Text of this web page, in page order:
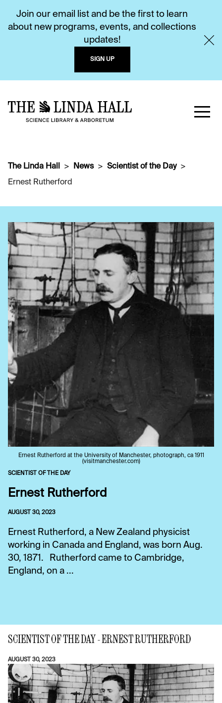
Join our email list and be the first to learn
about new programs, events, and collections
updates!
SIGN UP
The Linda Hall News
Scientist of the Day
Ernest Rutherford
Ernest Rutherford at the University of Manchester, photograph, ca 1911
(visitmanchester.com)
SCIENTIST OF THE DAY
Ernest Rutherford
AUGUST 30, 2023
Ernest Rutherford, a New Zealand physicist
working in Canada and England, was born Aug.
30, 1871. Rutherford came to Cambridge,
England, on a ...
SCIENTIST OF THE DAY - ERNEST RUTHERFORD
AUGUST 30, 2023